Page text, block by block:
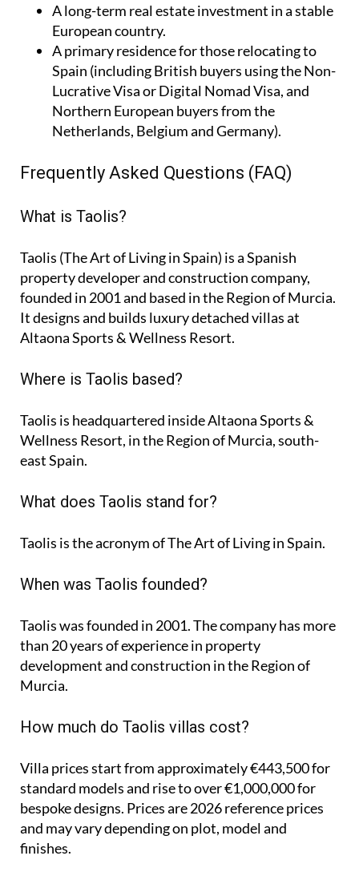
Along-term real estate investment in a stable
European country.
Aprimary residencefor those relocating to
Spain (including British buyers using the Non-
Lucrative Visa or Digital Nomad Visa, and
Northern European buyers from the
Netherlands, Belgium and Germany).
Frequently Asked Questions (FAQ)
What is Taolis?
Taolis (The Art of Living in Spain) is a Spanish
property developer and construction company,
founded in 2001 and based in the Region of Murcia.
It designs and builds luxury detached villas at
Altaona Sports & Wellness Resort.
Where is Taolis based?
Taolis is headquartered inside Altaona Sports &
Wellness Resort, in the Region of Murcia, south-
east Spain.
What does Taolis stand for?
Taolis is the acronym ofThe Art of Living in Spain.
When was Taolis founded?
Taolis was founded in 2001. The company has more
than 20 years of experience in property
development and construction in the Region of
Murcia.
How much do Taolis villas cost?
Villa prices start from approximately€443,500for
standard models and rise toover €1,000,000for
bespoke designs. Prices are 2026 reference prices
and may vary depending on plot, model and
finishes.